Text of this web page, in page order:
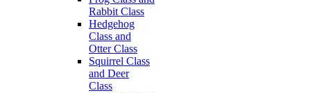
Rabbit Class
Hedgehog
Class and
Otter Class
Squirrel Class
and Deer
Class